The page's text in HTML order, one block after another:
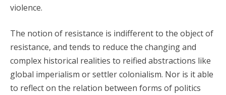
violence.
The notion of resistance is indifferent to the object of
resistance, and tends to reduce the changing and
complex historical realities to reified abstractions like
global imperialism or settler colonialism. Nor is it able
to reflect on the relation between forms of politics